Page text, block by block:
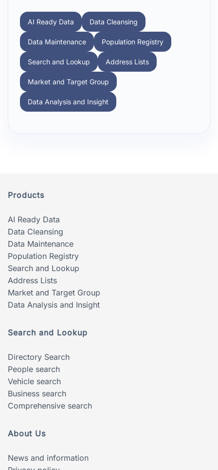
AI Ready Data Data Cleansing
Data Maintenance Population Registry
Search and Lookup Address Lists
Market and Target Group
Data Analysis and Insight
Products
AI Ready Data
Data Cleansing
Data Maintenance
Population Registry
Search and Lookup
Address Lists
Market and Target Group
Data Analysis and Insight
Search and Lookup
Directory Search
People search
Vehicle search
Business search
Comprehensive search
About Us
News and information